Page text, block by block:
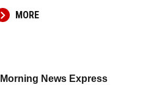
MORE
News Express